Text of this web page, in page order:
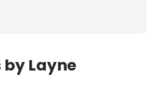
by Layne